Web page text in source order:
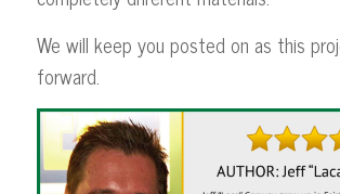
We will keep you posted on as this
forward.